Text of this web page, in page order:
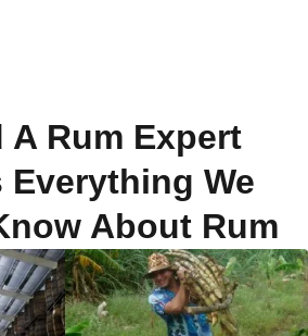
A Rum Expert
Everything We
About Rum